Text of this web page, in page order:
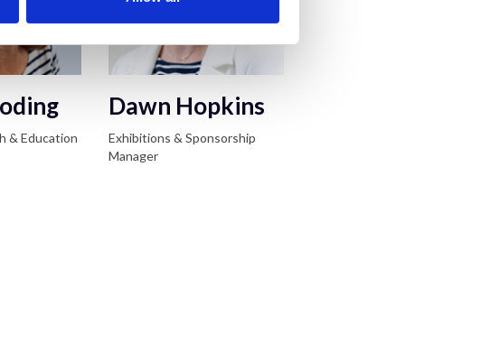
& Education
Dawn Hopkins
Exhibitions & Sponsorship
Manager